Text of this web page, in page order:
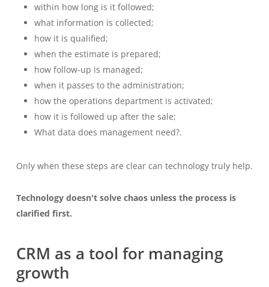
within how long is it followed;
what information is collected;
how it is qualified;
when the estimate is prepared;
how follow-up is managed;
when it passes to the administration;
how the operations department is activated;
how it is followed up after the sale;
What data does management need?.
Only when these steps are clear can technology truly help.
Technology doesn't solve chaos unless the process is
clarified first.
CRM as a tool for managing
growth